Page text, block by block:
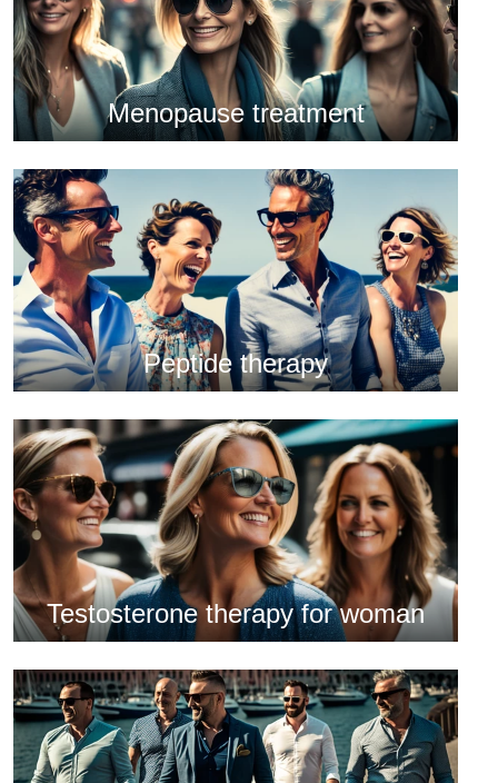
Menopause treatment
Peptide therapy
Testosterone therapy for woman